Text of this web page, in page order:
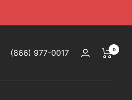
(866) 977-0017 0